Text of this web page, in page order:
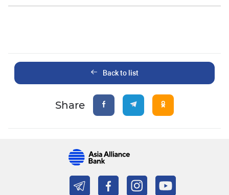
Back to list
Share